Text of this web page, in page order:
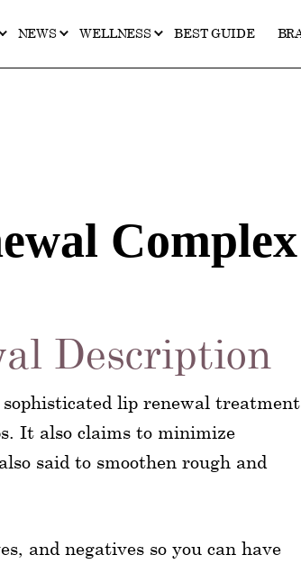
NEWS WELLNESS BEST GUIDE
Description
lip renewal treatment
It also claims to minimize
said to smoothen rough and
and negatives so you can have